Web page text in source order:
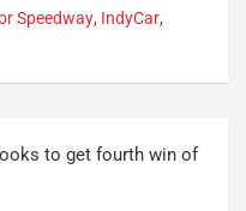
Speedway, IndyCar,
to get fourth win of